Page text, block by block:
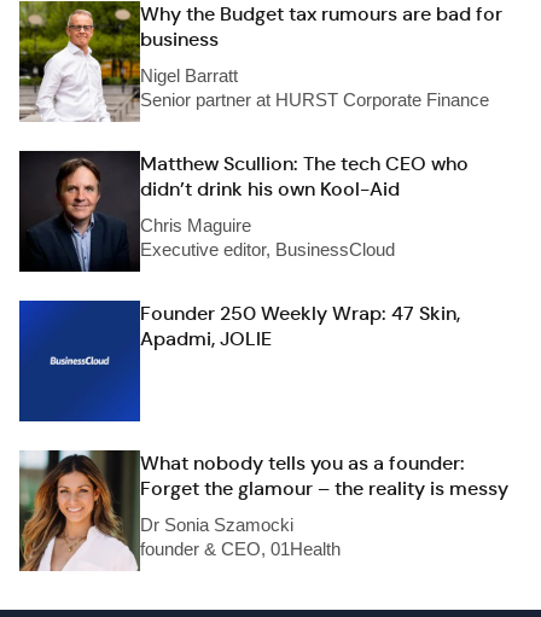
Why the Budget tax rumours are bad for
business
Nigel Barratt
Senior partner at HURST Corporate Finance
Matthew Scullion: The tech CEO who
didn’t drink his own Kool-Aid
Chris Maguire
Executive editor, BusinessCloud
Founder 250 Weekly Wrap: 47 Skin,
Apadmi, JOLIE
What nobody tells you as a founder:
Forget the glamour – the reality is messy
Dr Sonia Szamocki
founder & CEO, 01Health